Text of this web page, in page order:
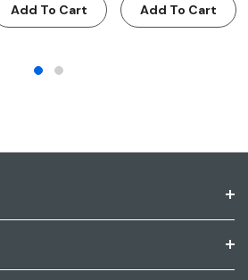
Add To Cart Add To Cart